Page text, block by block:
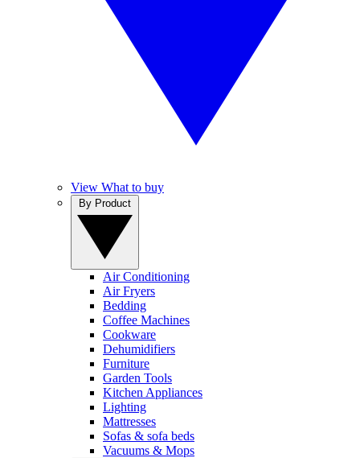
View What to buy
Air Conditioning
Air Fryers
Bedding
Coffee Machines
Cookware
Dehumidifiers
Furniture
Garden Tools
Kitchen Appliances
Lighting
Mattresses
Sofas & sofa beds
Vacuums & Mops